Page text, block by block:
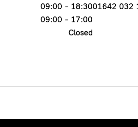
09:00 - 18:30
09:00 - 17:00
Closed
01642 032